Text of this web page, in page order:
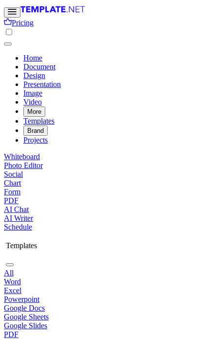
Pricing
Home
Document
Design
Presentation
Image
Video
More
Templates
Brand
Projects
Whiteboard
Photo Editor
Social
Chart
Form
PDF
AI Chat
AI Writer
Schedule
Templates
All
Word
Excel
Powerpoint
Google Docs
Google Sheets
Google Slides
PDF